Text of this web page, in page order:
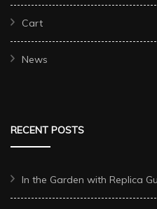
Cart
News
RECENT POSTS
In the Garden with Replica